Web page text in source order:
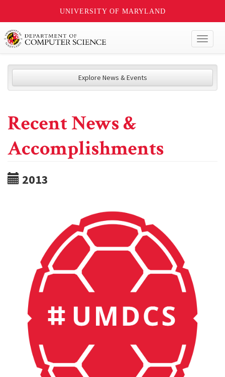
UNIVERSITY OF MARYLAND
Explore News & Events
Recent News &
Accomplishments
2013